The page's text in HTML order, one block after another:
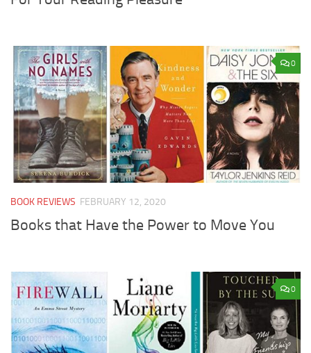
0
BOOK REVIEWS FEBRUARY 12, 2020
Books that Have the Power to Move You
0